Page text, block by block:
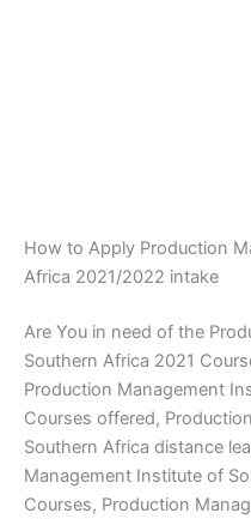
How to Apply Production
Africa 2021/2022 intake
Are You in need of the
Southern Africa 2021
Production Management
Courses offered,
Southern Africa distance
Management Institute of
Courses, Production